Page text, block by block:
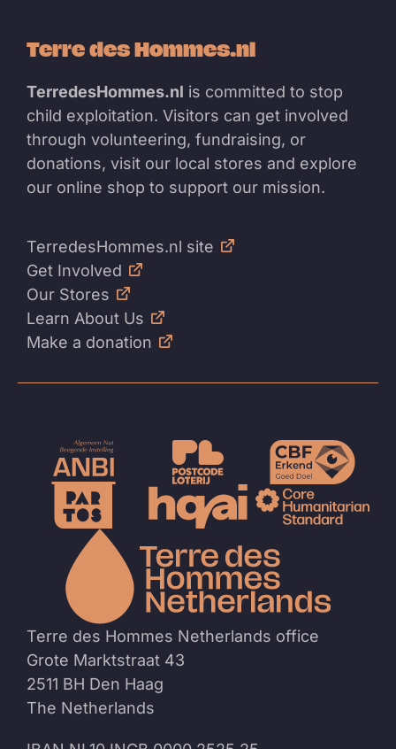
Terre des Hommes.nl
TerredesHommes.nl is committed to stop
child exploitation. Visitors can get involved
through volunteering, fundraising, or
donations, visit our local stores and explore
our online shop to support our mission.
TerredesHommes.nl site
Get Involved
Our Stores
Learn About Us
Make a donation
Terre des Hommes Netherlands office
Grote Marktstraat 43
2511 BH Den Haag
The Netherlands